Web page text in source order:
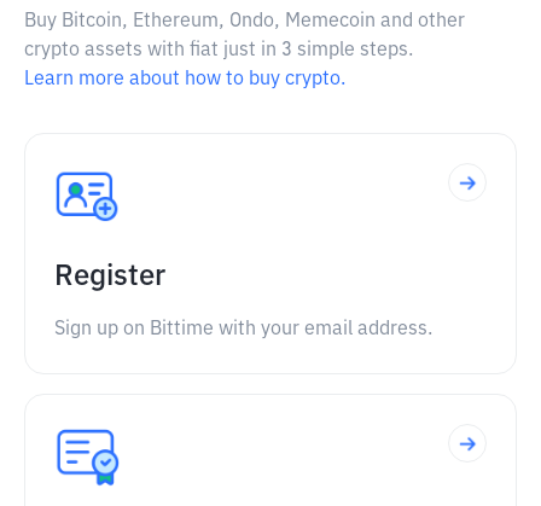
Buy Bitcoin, Ethereum, Ondo, Memecoin and other
crypto assets with fiat just in 3 simple steps.
Learn more about how to buy crypto.
Register
Sign up on Bittime with your email address.